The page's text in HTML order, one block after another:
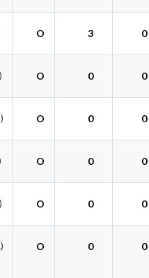
O 3 0
O 0 0
O 0 0
O 0 0
O 0 0
O 0 0